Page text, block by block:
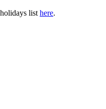
list here.